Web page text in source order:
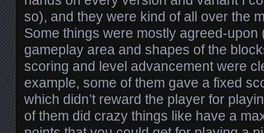
so), and they were kind of all over the
Some things were mostly agreed-upon
gameplay area and shapes of the
scoring and level advancement were
example, some of them gave a fixed
which didn’t reward the player for
of them did crazy things like have a